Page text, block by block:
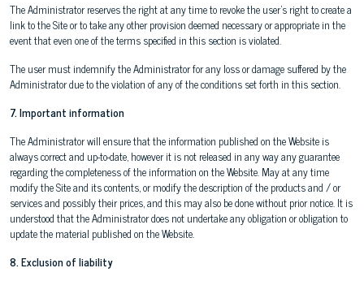
The Administrator reserves the right at any time to revoke the user's right to create a
link to the Site or to take any other provision deemed necessary or appropriate in the
event that even one of the terms specified in this section is violated.
The user must indemnify the Administrator for any loss or damage suffered by the
Administrator due to the violation of any of the conditions set forth in this section.
7. Important information
The Administrator will ensure that the information published on the Website is
always correct and up-to-date, however it is not released in any way any guarantee
regarding the completeness of the information on the Website. May at any time
modify the Site and its contents, or modify the description of the products and / or
services and possibly their prices, and this may also be done without prior notice. It is
understood that the Administrator does not undertake any obligation or obligation to
update the material published on the Website.
8. Exclusion of liability